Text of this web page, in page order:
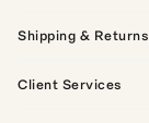
Shipping & Returns
Client Services